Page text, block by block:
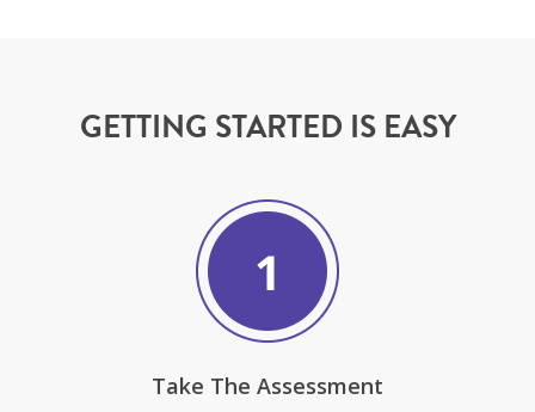
GETTING STARTED IS EASY
Take The Assessment